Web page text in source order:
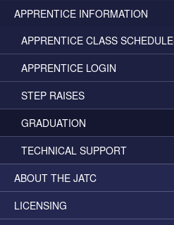
APPRENTICE INFORMATION
APPRENTICE CLASS
APPRENTICE LOGIN
STEP RAISES
GRADUATION
TECHNICAL SUPPORT
ABOUT THE JATC
LICENSING